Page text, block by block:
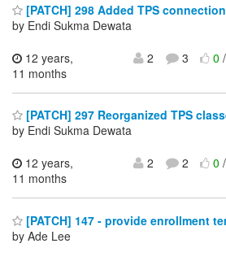
[PATCH] 298 Added TPS
by Endi Sukma Dewata
12 years,
11 months
2 3 0
[PATCH] 297 Reorganized TPS
by Endi Sukma Dewata
12 years,
11 months
2 2 0
[PATCH] 147 - provide enrollment
by Ade Lee